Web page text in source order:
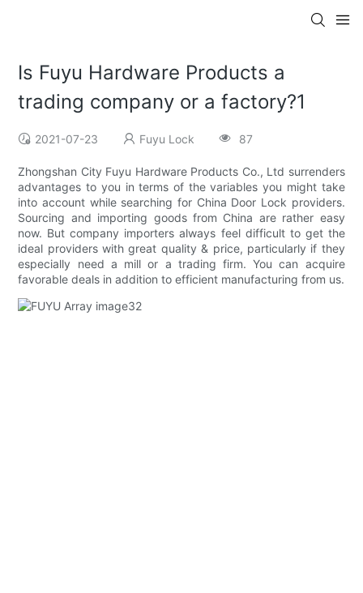
Is Fuyu Hardware Products a
trading company or a factory?1
2021-07-23 Fuyu Lock 87
Zhongshan City Fuyu Hardware Products Co., Ltd surrenders
advantages to you in terms of the variables you might take
into account while searching for China Door Lock providers.
Sourcing and importing goods from China are rather easy
now. But company importers always feel difficult to get the
ideal providers with great quality & price, particularly if they
especially need a mill or a trading firm. You can acquire
favorable deals in addition to efficient manufacturing from us.